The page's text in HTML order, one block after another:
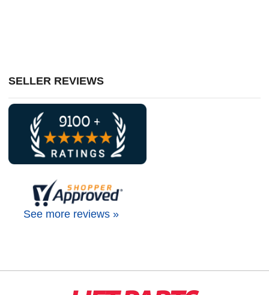
SELLER REVIEWS
See more reviews »